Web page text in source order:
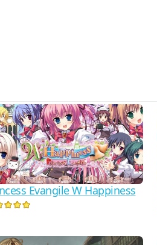
Evangile W Happiness